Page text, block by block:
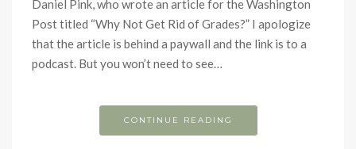
Daniel Pink, who wrote an article for the Washington
Post titled “Why Not Get Rid of Grades?” I apologize
that the article is behind a paywall and the link is to a
podcast. But you won’t need to see…
CONTINUE READING